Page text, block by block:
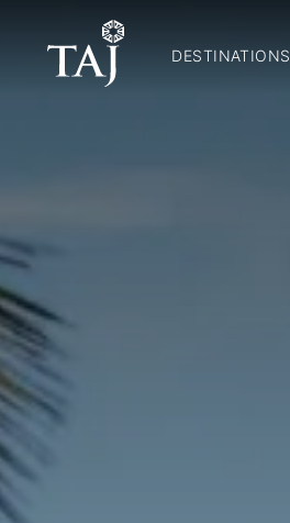
DESTINATIONS